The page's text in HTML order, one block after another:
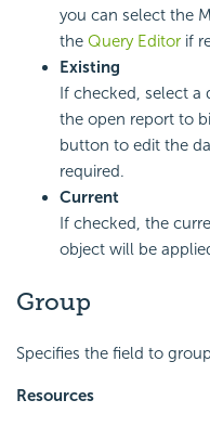
you can select the
the Query Editor if
Existing
If checked, select a
the open report to
button to edit the
required.
Current
If checked, the
object will be
Group
Specifies the field to
Resources